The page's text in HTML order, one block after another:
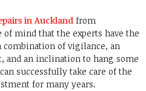
in Auckland from
of mind that the experts have the
of vigilance, an
and an inclination to hang some
successfully take care of the
for many years.